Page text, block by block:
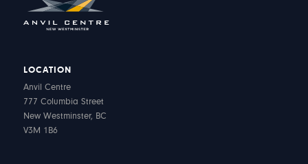
LOCATION
Anvil Centre
777 Columbia Street
New Westminster, BC
V3M 1B6